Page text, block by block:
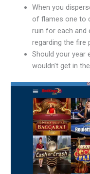
When you
of flames one to
ruin for each and
regarding the fire
Should your year
wouldn’t get in